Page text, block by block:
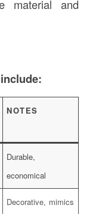
material and
NOTES
Durable,
economical
Decorative, mimics